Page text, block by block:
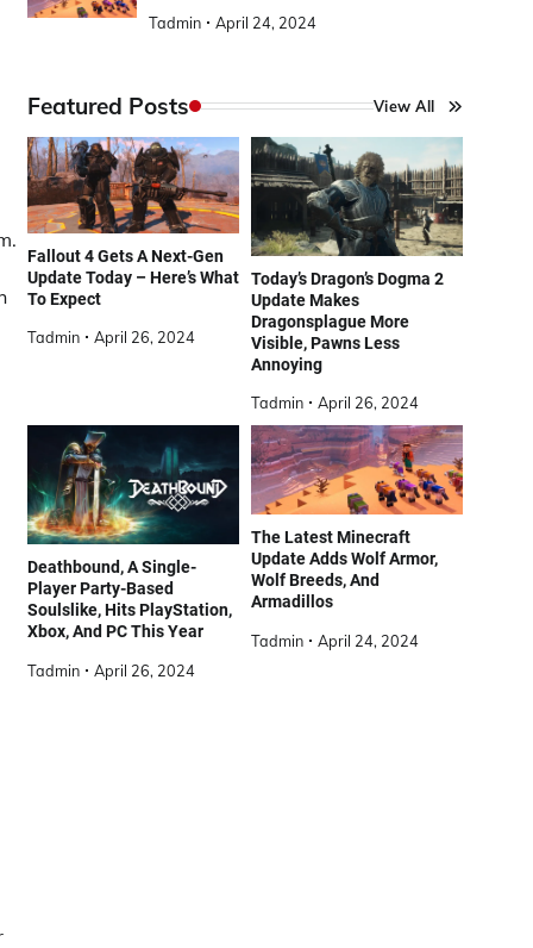
Tadmin
April 24, 2024
Featured Posts View All
Fallout 4 Gets A Next-Gen
Update Today – Here’s What
To Expect
Tadmin April 26, 2024
Today’s Dragon’s Dogma 2
Update Makes
Dragonsplague More
Visible, Pawns Less
Annoying
Tadmin April 26, 2024
Deathbound, A Single-
Player Party-Based
Soulslike, Hits PlayStation,
Xbox, And PC This Year
Tadmin April 26, 2024
The Latest Minecraft
Update Adds Wolf Armor,
Wolf Breeds, And
Armadillos
Tadmin April 24, 2024